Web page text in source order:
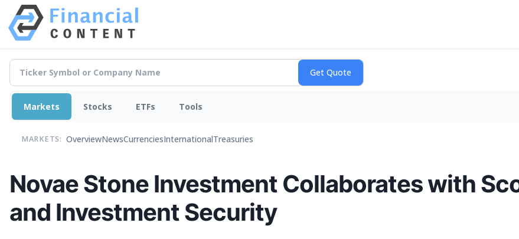
Markets Stocks ETFs Tools
MARKETS: OverviewNewsCurrenciesInternationalTreasuries
Novae Stone Investment Collaborates with
and Investment Security